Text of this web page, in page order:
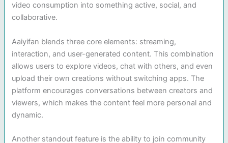
video consumption into something active, social, and
collaborative.
Aaiyifan blends three core elements: streaming,
interaction, and user-generated content. This combination
allows users to explore videos, chat with others, and even
upload their own creations without switching apps. The
platform encourages conversations between creators and
viewers, which makes the content feel more personal and
dynamic.
Another standout feature is the ability to join community